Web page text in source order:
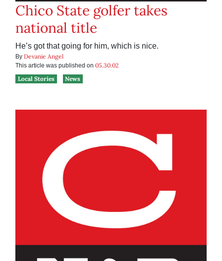
Chico State golfer takes
national title
He’s got that going for him, which is nice.
By Devanie Angel
This article was published on 05.30.02
Local Stories
News